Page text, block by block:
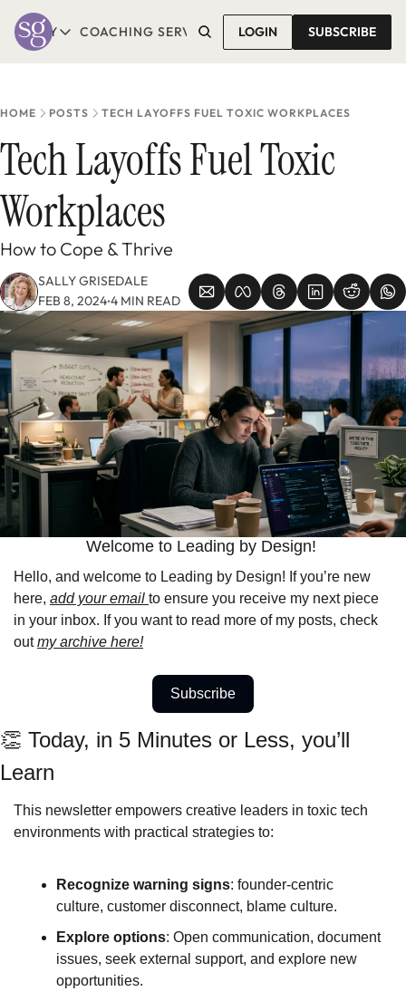
SALLY
ABOUT SALLY
READ REVIEWS
COACHING SERVICES
COACHING SERVICES
GROUP COACHING*
CONTACT SALLY
LOGIN SUBSCRIBE
HOME POSTS TECH LAYOFFS FUEL TOXIC WORKPLACES
Tech Layoffs Fuel Toxic
Workplaces
How to Cope & Thrive
SALLY GRISEDALE
FEB 8, 2024•4 MIN READ
Welcome to Leading by Design!
Hello, and welcome to Leading by Design! If you’re new
here, add your email to ensure you receive my next piece
in your inbox. If you want to read more of my posts, check
out my archive here!
Subscribe
👏 Today, in 5 Minutes or Less, you’ll
Learn
This newsletter empowers creative leaders in toxic tech
environments with practical strategies to:
Recognize warning signs: founder-centric
culture, customer disconnect, blame culture.
Explore options: Open communication, document
issues, seek external support, and explore new
opportunities.